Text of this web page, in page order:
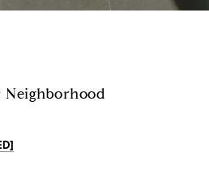
Neighborhood